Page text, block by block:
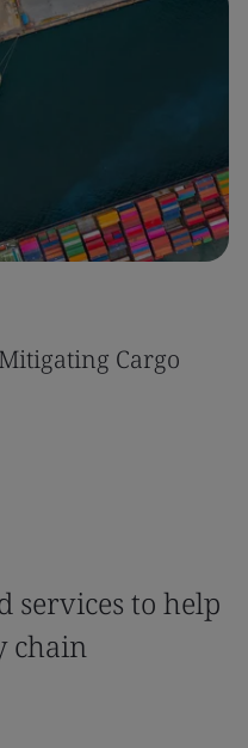
Cargo
services to help
chain